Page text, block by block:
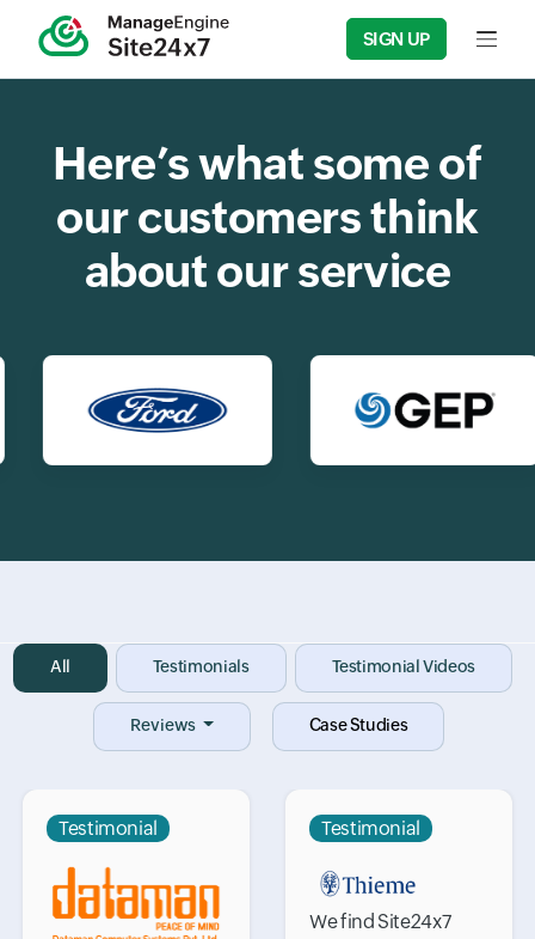
SIGN UP Input
Here’s what some of
our customers think
about our service
Input field
All Input field
Testimonials Input field
Testimonial Videos
Reviews Case Studies
Testimonial Testimonial
We find Site24x7